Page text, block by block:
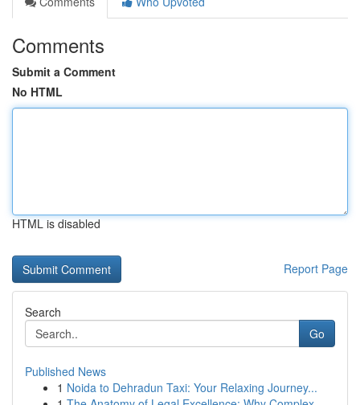
Comments
Submit a Comment
No HTML
HTML is disabled
Report Page
Search
Go
Published News
1 Noida to Dehradun Taxi: Your Relaxing Journey...